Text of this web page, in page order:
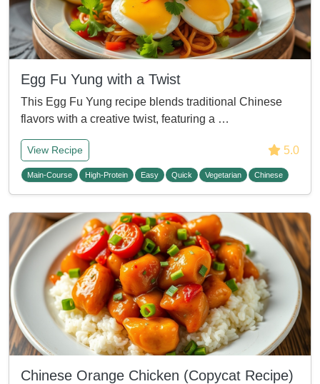
Egg Fu Yung with a Twist
This Egg Fu Yung recipe blends traditional Chinese
flavors with a creative twist, featuring a …
View Recipe 5.0
Main-Course High-Protein Easy Quick Vegetarian Chinese
Chinese Orange Chicken (Copycat Recipe)